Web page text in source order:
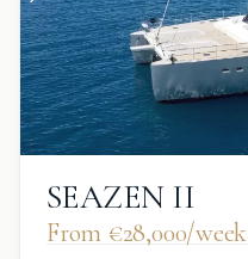
SEAZEN II
From €‎28,000/week